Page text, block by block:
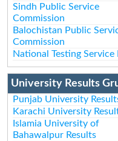
Sindh Public Service
Commission
Balochistan Public
Commission
National Testing Service
University Results
Punjab University
Karachi University
Islamia University of
Bahawalpur Results